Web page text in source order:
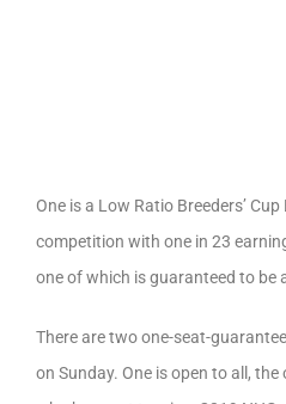
One is a Low Ratio Breeders’
competition with one in 23
one of which is guaranteed to be
There are two one-seat-
on Sunday. One is open to all,